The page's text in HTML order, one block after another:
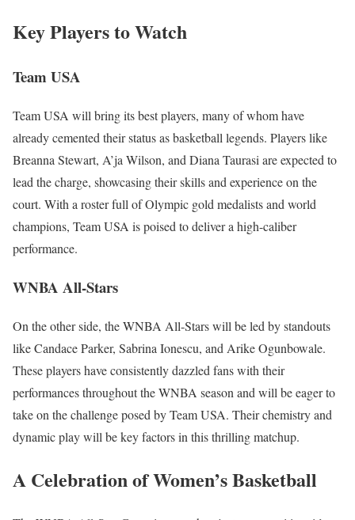
Key Players to Watch
Team USA
Team USA will bring its best players, many of whom have
already cemented their status as basketball legends. Players like
Breanna Stewart, A’ja Wilson, and Diana Taurasi are expected to
lead the charge, showcasing their skills and experience on the
court. With a roster full of Olympic gold medalists and world
champions, Team USA is poised to deliver a high-caliber
performance.
WNBA All-Stars
On the other side, the WNBA All-Stars will be led by standouts
like Candace Parker, Sabrina Ionescu, and Arike Ogunbowale.
These players have consistently dazzled fans with their
performances throughout the WNBA season and will be eager to
take on the challenge posed by Team USA. Their chemistry and
dynamic play will be key factors in this thrilling matchup.
A Celebration of Women’s Basketball